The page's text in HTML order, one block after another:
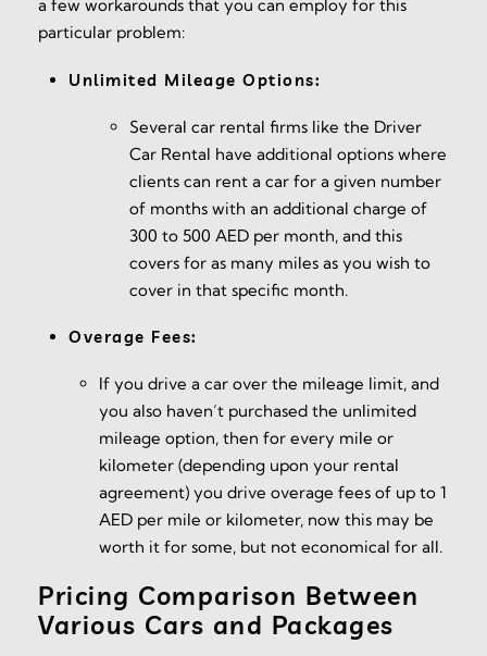
a few workarounds that you can employ for this
particular problem:
Unlimited Mileage Options:
Several car rental firms like the Driver
Car Rental have additional options where
clients can rent a car for a given number
of months with an additional charge of
300 to 500 AED per month, and this
covers for as many miles as you wish to
cover in that specific month.
Overage Fees:
If you drive a car over the mileage limit, and
you also haven’t purchased the unlimited
mileage option, then for every mile or
kilometer (depending upon your rental
agreement) you drive overage fees of up to 1
AED per mile or kilometer, now this may be
worth it for some, but not economical for all.
Pricing Comparison Between
Various Cars and Packages